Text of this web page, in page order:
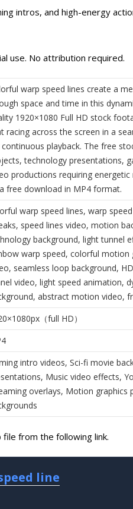
intros, and high-energy
use. No attribution required.
warp speed lines create a
space and time in this
1920×1080 Full HD stock
racing across the screen in a
playback. The free
technology presentations,
productions requiring
free download in MP4 format.
warp speed lines, warp
speed lines video, motion
background, light tunnel
warp speed, colorful motion
seamless loop background,
video, light speed animation,
abstract motion video,
（full HD）
intro videos, Sci-fi movie
Music video effects,
overlays, Motion graphics
from the following link.
line